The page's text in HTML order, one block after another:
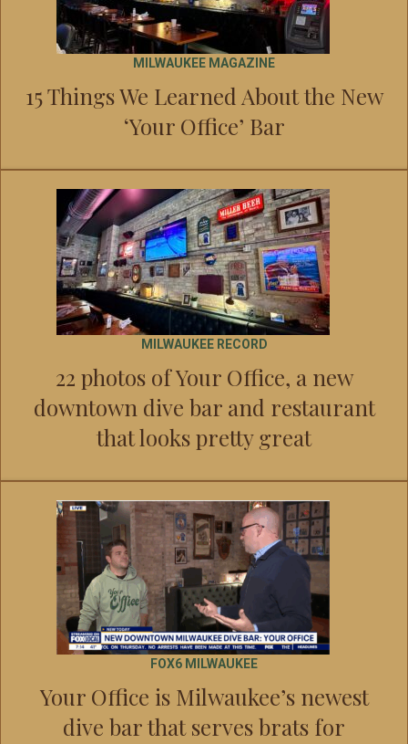
MILWAUKEE MAGAZINE
15 Things We Learned About the New
‘Your Office’ Bar
MILWAUKEE RECORD
22 photos of Your Office, a new
downtown dive bar and restaurant
that looks pretty great
FOX6 MILWAUKEE
Your Office is Milwaukee’s newest
dive bar that serves brats for